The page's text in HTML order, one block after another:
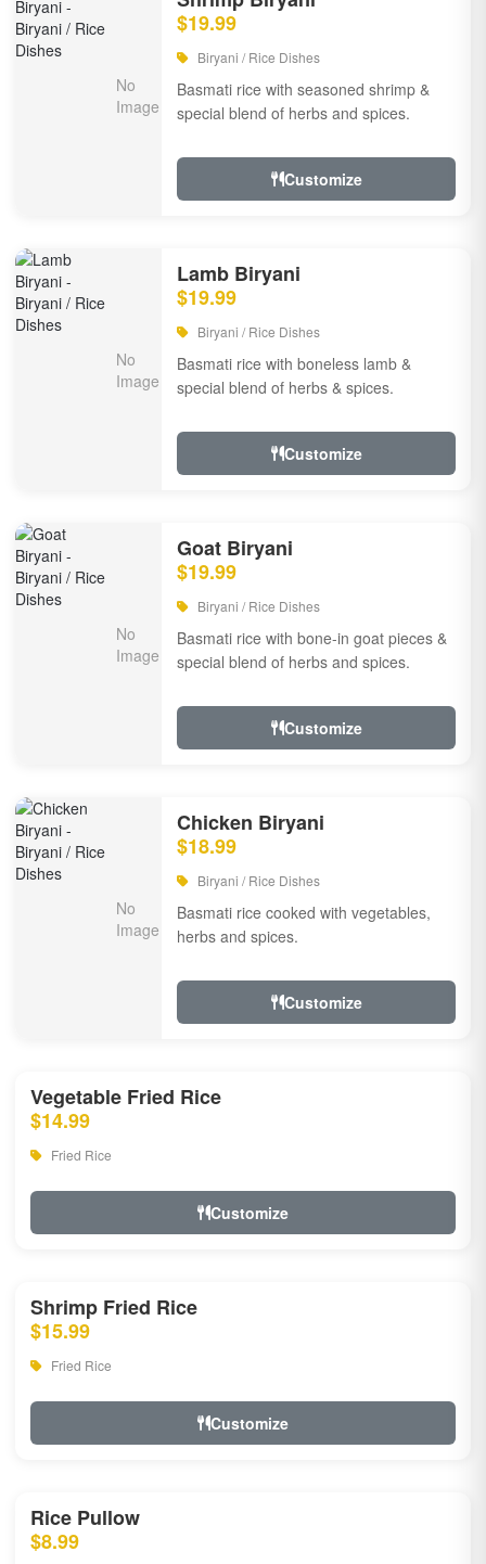
$19.99
Biryani / Rice Dishes
Basmati rice with seasoned shrimp &
special blend of herbs and spices.
Customize
Lamb Biryani
$19.99
Biryani / Rice Dishes
Basmati rice with boneless lamb &
special blend of herbs & spices.
Customize
Goat Biryani
$19.99
Biryani / Rice Dishes
Basmati rice with bone-in goat pieces &
special blend of herbs and spices.
Customize
Chicken Biryani
$18.99
Biryani / Rice Dishes
Basmati rice cooked with vegetables,
herbs and spices.
Customize
Vegetable Fried Rice
$14.99
Fried Rice
Customize
Shrimp Fried Rice
$15.99
Fried Rice
Customize
Rice Pullow
$8.99